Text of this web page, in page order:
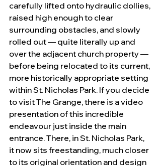
carefully lifted onto hydraulic dollies,
raised high enough to clear
surrounding obstacles, and slowly
rolled out — quite literally up and
over the adjacent church property —
before being relocated to its current,
more historically appropriate setting
within St. Nicholas Park. If you decide
to visit The Grange, there is a video
presentation of this incredible
endeavour just inside the main
entrance. There, in St. Nicholas Park,
it now sits freestanding, much closer
to its original orientation and design